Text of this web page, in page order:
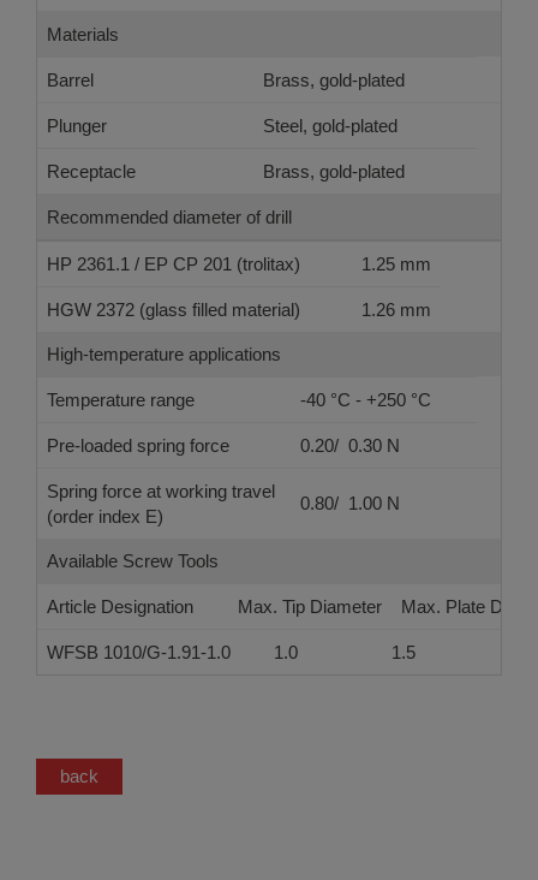
Materials
Barrel Brass, gold-plated
Plunger Steel, gold-plated
Receptacle Brass, gold-plated
Recommended diameter of drill
HP 2361.1 / EP CP 201 (trolitax) 1.25 mm
HGW 2372 (glass filled material) 1.26 mm
High-temperature applications
Temperature range -40 °C - +250 °C
Pre-loaded spring force 0.20/ 0.30 N
Spring force at working travel
(order index E)
0.80/ 1.00 N
Available Screw Tools
Article Designation Max. Tip Diameter Max. Plate
WFSB 1010/G-1.91-1.0 1.0 1.5
back